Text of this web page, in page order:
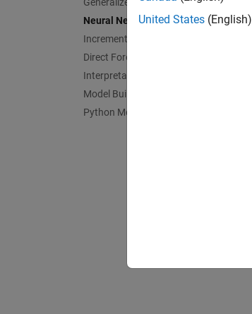
Neural Networks
Incremental Learning
Direct Forecasting
Interpretability
Model Building and Assessment
Python Model Coexecution
United States (English)